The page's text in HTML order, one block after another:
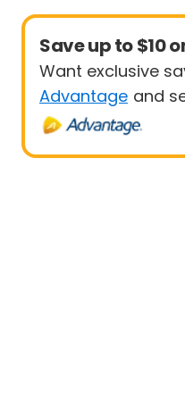
Save up to $10
Want exclusive
Advantage and